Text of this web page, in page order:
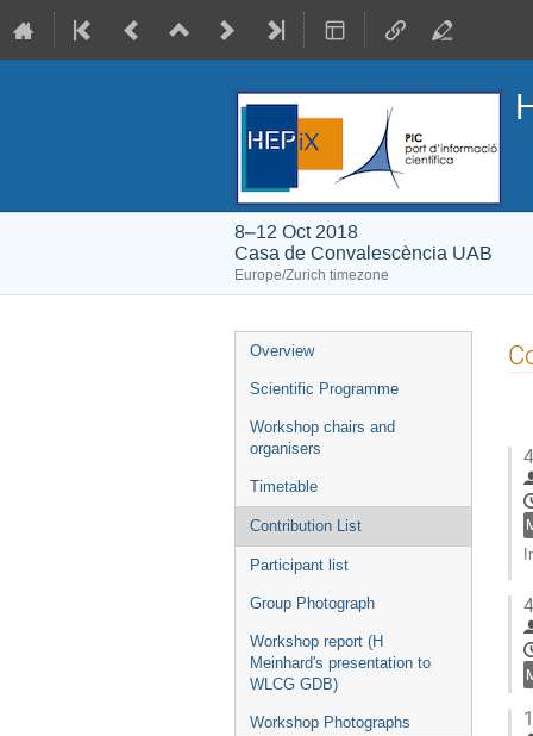
8–12 Oct 2018
Casa de Convalescència UAB
Europe/Zurich timezone
Event
menu
Overview
Scientific Programme
Workshop chairs and
organisers
Timetable
Contribution List
Participant list
Group Photograph
Workshop report (H
Meinhard's presentation to
WLCG GDB)
Workshop Photographs